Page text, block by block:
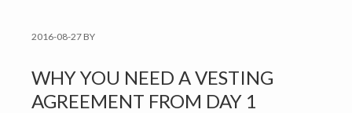
2016-08-27 BY
WHY YOU NEED A VESTING
AGREEMENT FROM DAY 1